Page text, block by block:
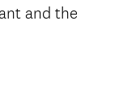
and the